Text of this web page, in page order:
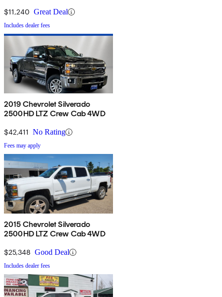
$11,240 Great Deal
Includes dealer fees
2019 Chevrolet Silverado
2500HD LTZ Crew Cab 4WD
$42,411 No Rating
Fees may apply
2015 Chevrolet Silverado
2500HD LTZ Crew Cab 4WD
$25,348 Good Deal
Includes dealer fees